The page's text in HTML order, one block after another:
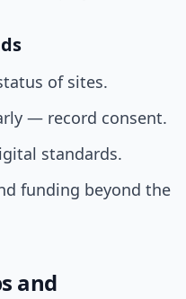
of sites.
— record consent.
standards.
funding beyond the
and